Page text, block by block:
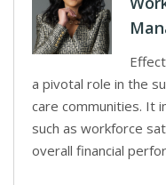
a pivotal role in the
care communities. It
such as workforce
overall financial